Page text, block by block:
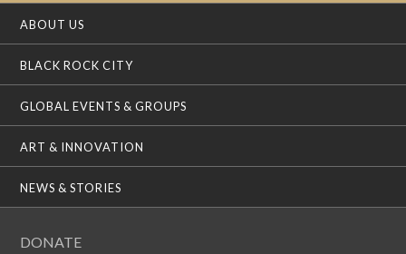
ABOUT US
BLACK ROCK CITY
GLOBAL EVENTS & GROUPS
ART & INNOVATION
NEWS & STORIES
DONATE